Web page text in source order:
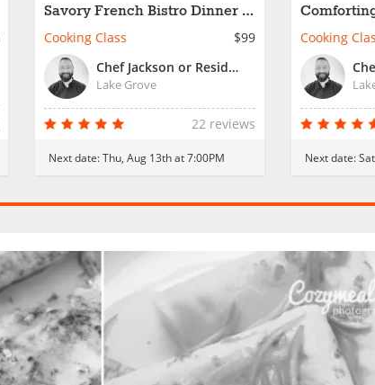
Savory French Bistro Dinner -
Date Night
Cooking Class
$99
Chef Jackson or Resident Chef
Lake Grove
22 reviews
Next date:Thu, Aug 13th at 7:00PM
Cooking
Next date: